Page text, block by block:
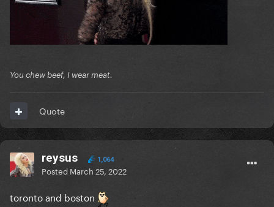
You chew beef, I wear meat.
Quote
reysus 1,064
Posted March 25, 2022
toronto and boston